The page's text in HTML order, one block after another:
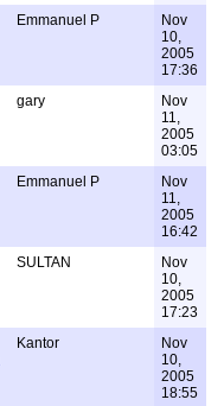
Emmanuel P
Nov
10,
2005
17:36
gary
Nov
11,
2005
03:05
Emmanuel P
Nov
11,
2005
16:42
SULTAN
Nov
10,
2005
17:23
Kantor
Nov
10,
2005
18:55